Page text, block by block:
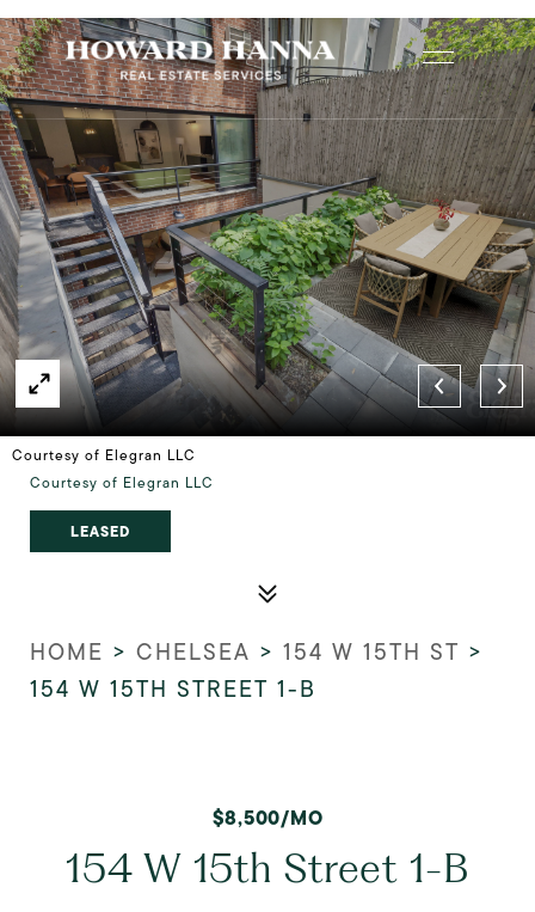
Courtesy of Elegran LLC
Courtesy of Elegran LLC
LEASED
HOME > CHELSEA > 154 W 15TH ST >
154 W 15TH STREET 1-B
$8,500/MO
154 W 15th Street 1-B